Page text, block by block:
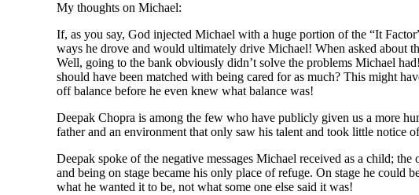
My thoughts on Michael:
If, as you say, God injected Michael with a huge portion of the “It
ways he drove and would ultimately drive Michael! When asked about
Well, going to the bank obviously didn’t solve the problems Michael
should have been matched with being cared for as much? This might
off balance before he even knew what balance was!
Deepak Chopra is among the few who have publicly given us a more
father and an environment that only saw his talent and took little notice
Deepak spoke of the negative messages Michael received as a child;
and being on stage became his only place of refuge. On stage he could
what he wanted it to be, not what some one else said it was!